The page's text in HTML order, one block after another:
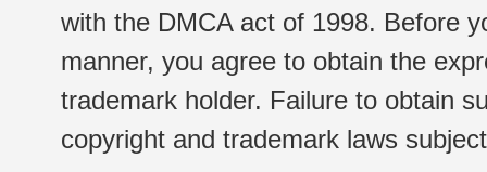
with the DMCA act of 1998. Before
manner, you agree to obtain the
trademark holder. Failure to obtain
copyright and trademark laws